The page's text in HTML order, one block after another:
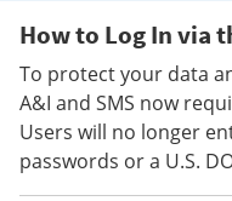
How to Log In via
To protect your data
A&I and SMS now
Users will no longer
passwords or a U.S.